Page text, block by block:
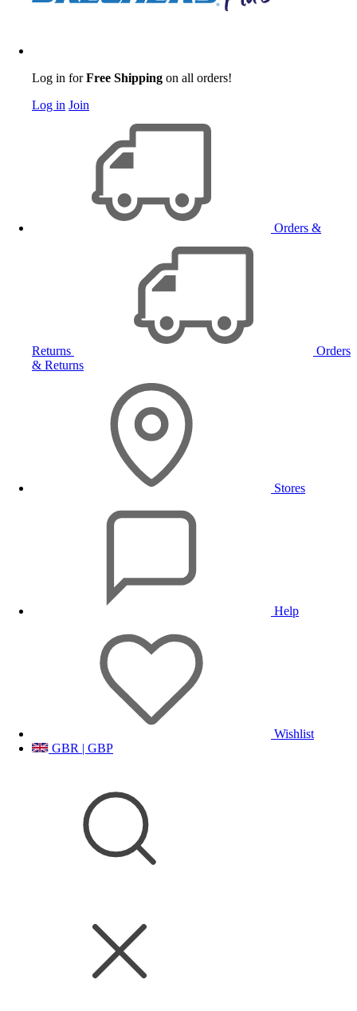
Log in forFree Shipping on all orders!
Log in Join
Orders &
Returns
Orders
& Returns
Stores
Help
Wishlist
GBR | GBP